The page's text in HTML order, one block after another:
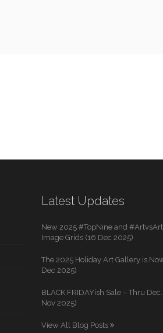
Latest Updates
New 2025 #TopNine and
Image Grids (16 Dec 2025)
The 2025 Holiday Art Gallery is
Dec 2025)
BLACK FRIDAYish Sale – Thru
Nov 2025)
View All Blog Posts